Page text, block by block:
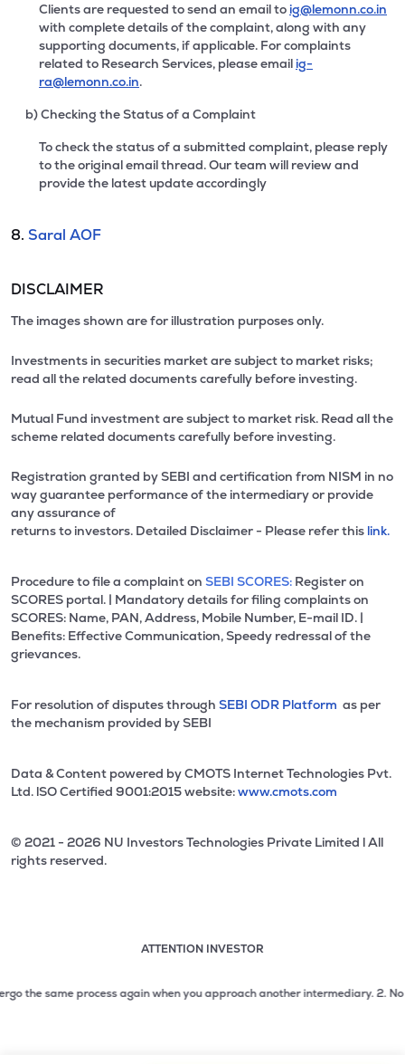
Clients are requested to send an email to ig@lemonn.co.in
with complete details of the complaint, along with any
supporting documents, if applicable. For complaints
related to Research Services, please email ig-
ra@lemonn.co.in.
b) Checking the Status of a Complaint
To check the status of a submitted complaint, please reply
to the original email thread. Our team will review and
provide the latest update accordingly
8. Saral AOF
DISCLAIMER
The images shown are for illustration purposes only.
Investments in securities market are subject to market risks;
read all the related documents carefully before investing.
Mutual Fund investment are subject to market risk. Read all the
scheme related documents carefully before investing.
Registration granted by SEBI and certification from NISM in no
way guarantee performance of the intermediary or provide
any assurance of
returns to investors. Detailed Disclaimer - Please refer this link.
Procedure to file a complaint on SEBI SCORES: Register on
SCORES portal. | Mandatory details for filing complaints on
SCORES: Name, PAN, Address, Mobile Number, E-mail ID. |
Benefits: Effective Communication, Speedy redressal of the
grievances.
For resolution of disputes through SEBI ODR Platform as per
the mechanism provided by SEBI
Data & Content powered by CMOTS Internet Technologies Pvt.
Ltd. lSO Certified 9001:2015 website:www.cmots.com
© 2021 - 2026 NU Investors Technologies Private Limited l All
rights reserved.
ATTENTION INVESTOR
2 of 3: No need to issue cheques by investors while
same process again when you approach another intermediary.2. No need